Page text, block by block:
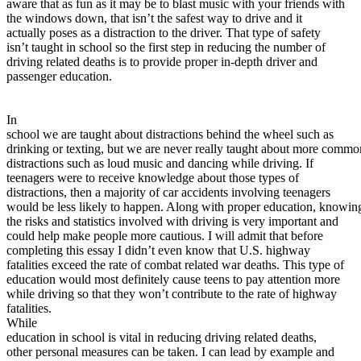
View all 50 states
About
Back
Testimonials
Affiliate Program
aware that as fun as it may be to blast music with your friends with
the windows down, that isn’t the safest way to drive and it
actually poses as a distraction to the driver. That type of safety
isn’t taught in school so the first step in reducing the number of
driving related deaths is to provide proper in-depth driver and
passenger education.
In
school we are taught about distractions behind the wheel such as
drinking or texting, but we are never really taught about more
distractions such as loud music and dancing while driving. If
teenagers were to receive knowledge about those types of
distractions, then a majority of car accidents involving teenagers
would be less likely to happen. Along with proper education,
the risks and statistics involved with driving is very important and
could help make people more cautious. I will admit that before
completing this essay I didn’t even know that U.S. highway
fatalities exceed the rate of combat related war deaths. This type of
education would most definitely cause teens to pay attention more
while driving so that they won’t contribute to the rate of highway
fatalities.
While
education in school is vital in reducing driving related deaths,
other personal measures can be taken. I can lead by example and